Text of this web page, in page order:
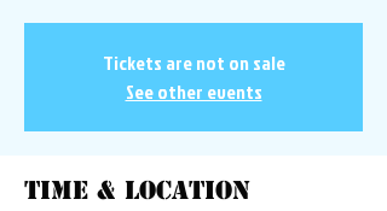
Tickets are not on sale
See other events
Time & Location